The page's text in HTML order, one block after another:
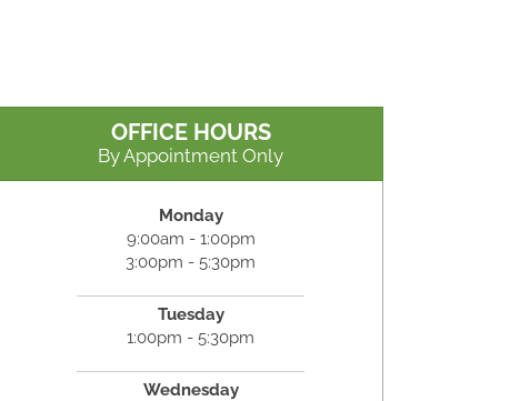
OFFICE HOURS
By Appointment Only
Monday
9:00am - 1:00pm
3:00pm - 5:30pm
Tuesday
1:00pm - 5:30pm
Wednesday